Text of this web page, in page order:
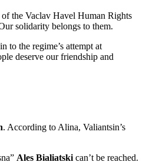
the Vaclav Havel Human Rights
solidarity belongs to them.
to the regime’s attempt at
deserve our friendship and
. According to Alina, Valiantsin’s
Ales Bialiatski can’t be reached.